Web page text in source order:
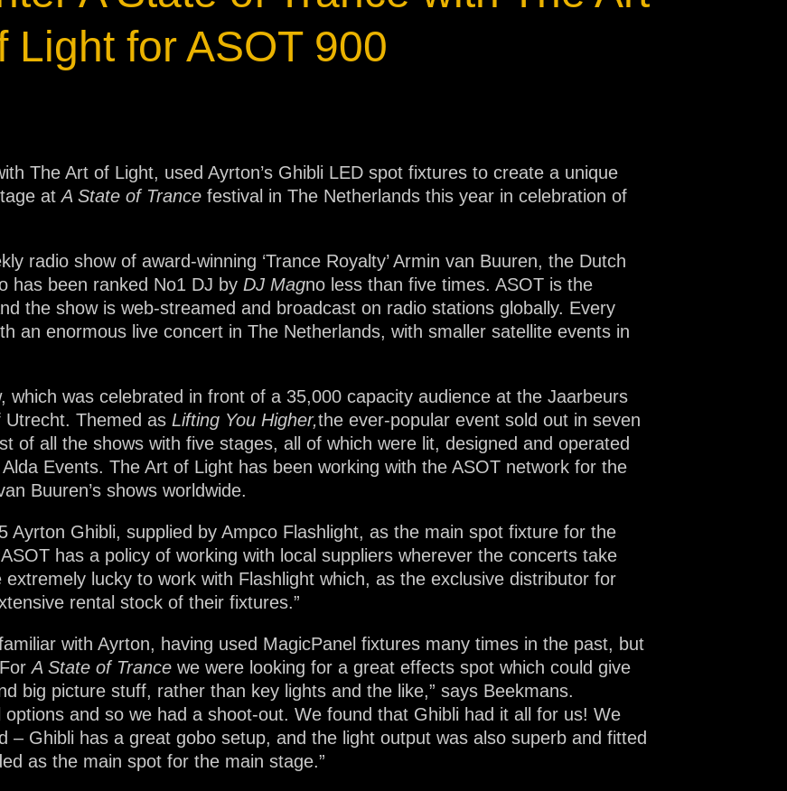
Light for ASOT 900
The Art of Light, used Ayrton’s Ghibli LED spot fixtures to create a unique
atA State of Trance festival in The Netherlands this year in celebration of
radio show of award-winning ‘Trance Royalty’ Armin van Buuren, the Dutch
has been ranked No1 DJ by DJ Magno less than five times. ASOT is the
the show is web-streamed and broadcast on radio stations globally. Every
an enormous live concert in The Netherlands, with smaller satellite events in
which was celebrated in front of a 35,000 capacity audience at the Jaarbeurs
Utrecht. Themed as Lifting You Higher,the ever-popular event sold out in seven
of all the shows with five stages, all of which were lit, designed and operated
Events. The Art of Light has been working with the ASOT network for the
Buuren’s shows worldwide.
Ayrton Ghibli, supplied by Ampco Flashlight, as the main spot fixture for the
has a policy of working with local suppliers wherever the concerts take
extremely lucky to work with Flashlight which, as the exclusive distributor for
rental stock of their fixtures.”
with Ayrton, having used MagicPanel fixtures many times in the past, but
A State of Trance we were looking for a great effects spot which could give
big picture stuff, rather than key lights and the like,” says Beekmans.
options and so we had a shoot-out. We found that Ghibli had it all for us! We
– Ghibli has a great gobo setup, and the light output was also superb and fitted
as the main spot for the main stage.”